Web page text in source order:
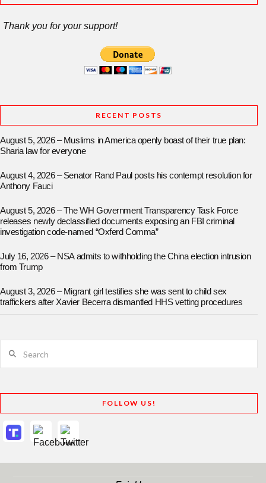
Thank you for your support!
RECENT POSTS
August 5, 2026 – Muslims in America openly boast of their true plan:
Sharia law for everyone
August 4, 2026 – Senator Rand Paul posts his contempt resolution for
Anthony Fauci
August 5, 2026 – The WH Government Transparency Task Force
releases newly declassified documents exposing an FBI criminal
investigation code-named “Oxferd Comma”
July 16, 2026 – NSA admits to withholding the China election intrusion
from Trump
August 3, 2026 – Migrant girl testifies she was sent to child sex
traffickers after Xavier Becerra dismantled HHS vetting procedures
FOLLOW US!